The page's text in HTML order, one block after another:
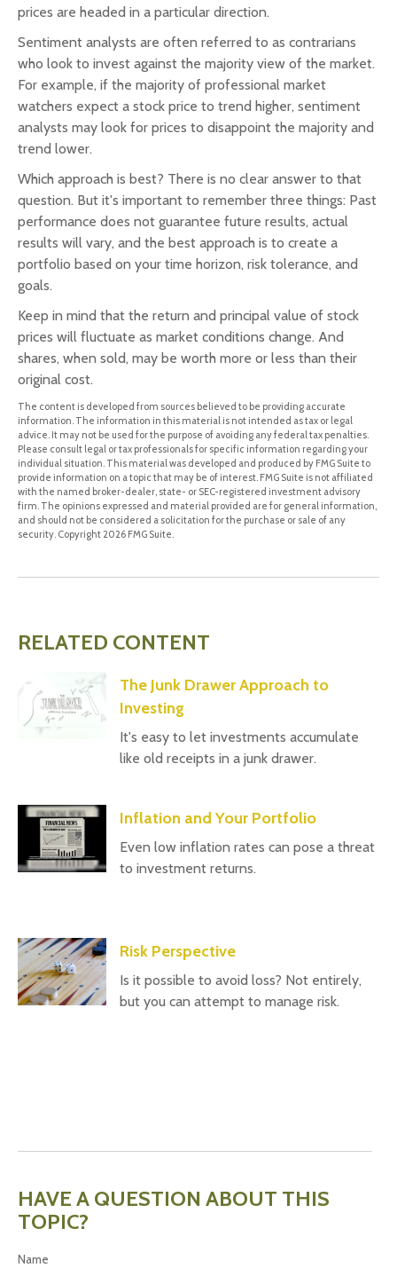
prices are headed in a particular direction.
Sentiment analysts are often referred to as contrarians
who look to invest against the majority view of the market.
For example, if the majority of professional market
watchers expect a stock price to trend higher, sentiment
analysts may look for prices to disappoint the majority and
trend lower.
Which approach is best? There is no clear answer to that
question. But it's important to remember three things: Past
performance does not guarantee future results, actual
results will vary, and the best approach is to create a
portfolio based on your time horizon, risk tolerance, and
goals.
Keep in mind that the return and principal value of stock
prices will fluctuate as market conditions change. And
shares, when sold, may be worth more or less than their
original cost.
The content is developed from sources believed to be providing accurate
information. The information in this material is not intended as tax or legal
advice. It may not be used for the purpose of avoiding any federal tax penalties.
Please consult legal or tax professionals for specific information regarding your
individual situation. This material was developed and produced by FMG Suite to
provide information on a topic that may be of interest. FMG Suite is not affiliated
with the named broker-dealer, state- or SEC-registered investment advisory
firm. The opinions expressed and material provided are for general information,
and should not be considered a solicitation for the purchase or sale of any
security. Copyright2026 FMG Suite.
RELATED CONTENT
The Junk Drawer Approach to
Investing
It's easy to let investments accumulate
like old receipts in a junk drawer.
Inflation and Your Portfolio
Even low inflation rates can pose a threat
to investment returns.
Risk Perspective
Is it possible to avoid loss? Not entirely,
but you can attempt to manage risk.
HAVE A QUESTION ABOUT THIS
TOPIC?
Name